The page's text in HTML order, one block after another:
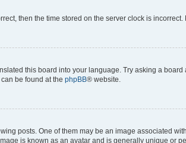
then the time stored on the server clock is
this board into your language. Try asking a
be found at the phpBB® website.
posts. One of them may be an image associated
is known as an avatar and is generally unique or